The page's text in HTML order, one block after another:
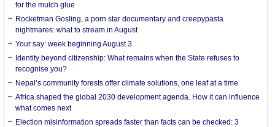
for the mulch glue
Rocketman Gosling, a porn star documentary and creepypasta
nightmares: what to stream in August
Your say: week beginning August 3
Identity beyond citizenship: What remains when the State refuses to
recognise you?
Nepal’s community forests offer climate solutions, one leaf at a time
Africa shaped the global 2030 development agenda. How it can influence
what comes next
Election misinformation spreads faster than facts can be checked: 3